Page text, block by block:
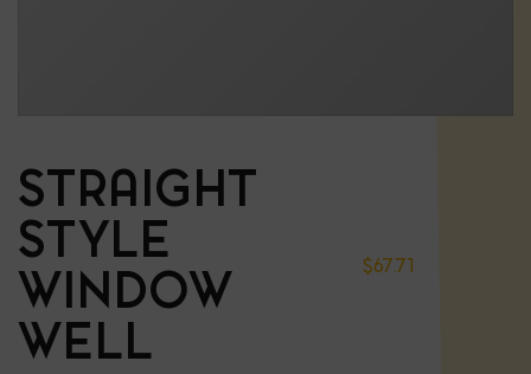
STRAIGHT
STYLE
WINDOW
WELL
$67.71